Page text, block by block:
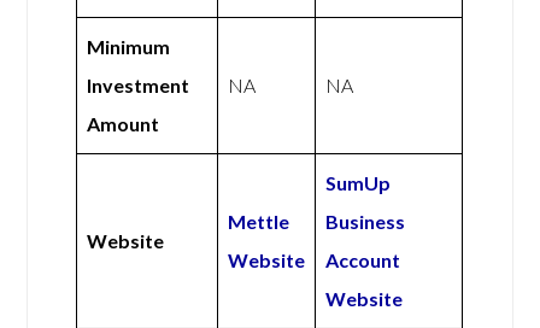
Minimum
Investment
Amount
NA NA
Website
Mettle
Website
SumUp
Business
Account
Website